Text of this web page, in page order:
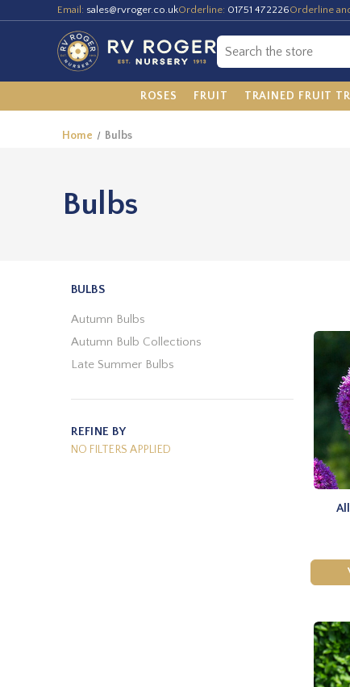
Email: sales@rvroger.co.ukOrderline: 01751 472226Orderline
ROSES FRUIT TRAINED FRUIT
Home Bulbs
Bulbs
BULBS
Autumn Bulbs
Autumn Bulb Collections
Late Summer Bulbs
REFINE BY
NO FILTERS APPLIED